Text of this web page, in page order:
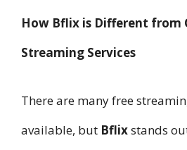
How Bflix is Different from
Streaming Services
There are many free
available, but Bflixstands